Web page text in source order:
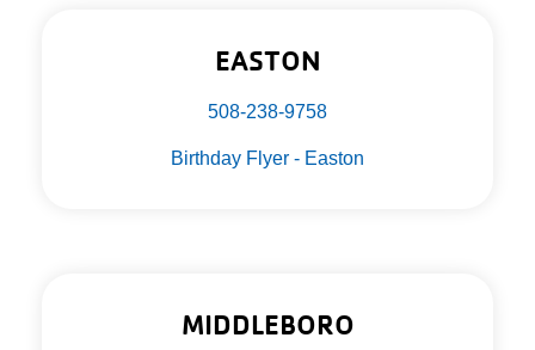
EASTON
508-238-9758
Birthday Flyer - Easton
MIDDLEBORO